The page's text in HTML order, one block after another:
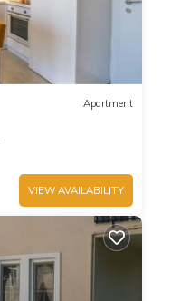
Apartment
VIEW AVAILABILITY